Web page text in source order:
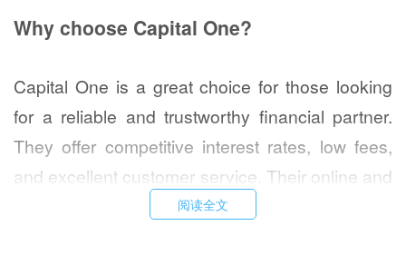
Why choose Capital One?
Capital One is a great choice for those looking
for a reliable and trustworthy financial partner.
They offer competitive interest rates, low fees,
and excellent customer service. Their online and
mobile banking options are also user-friendly
阅读全文